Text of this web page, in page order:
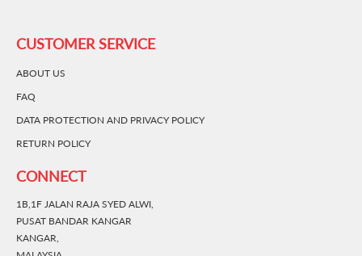
CUSTOMER SERVICE
ABOUT US
FAQ
DATA PROTECTION AND PRIVACY POLICY
RETURN POLICY
CONNECT
1B,1F JALAN RAJA SYED ALWI,
PUSAT BANDAR KANGAR
KANGAR,